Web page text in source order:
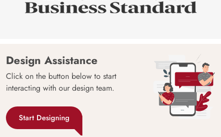
Design Assistance
Click on the button below to start
interacting with our design team.
Start Designing